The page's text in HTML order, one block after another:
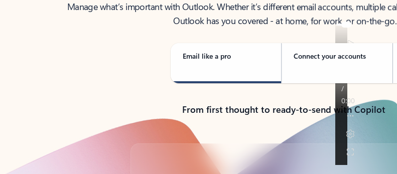
Manage what’s important with Outlook. Whether it’s different email accounts, multiple
Outlook has you covered - at home, for work, or on-the-go.
Email like a pro Connect your accounts
From first thought to ready-to-send with Copilot